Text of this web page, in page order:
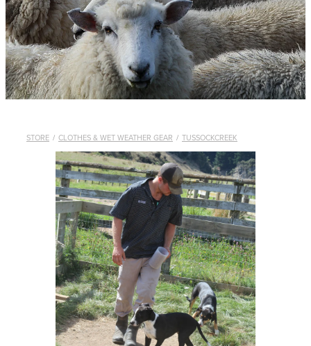
WHISTLES
LANYARDS
THE SHEPHERD CLOTHING
GIFTS
STORE / CLOTHES & WET WEATHER GEAR / TUSSOCKCREEK